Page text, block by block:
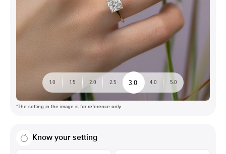
1.0 1.5 2.0 2.5 3.0 4.0 5.0
*The setting in the image is for reference only
Know your setting